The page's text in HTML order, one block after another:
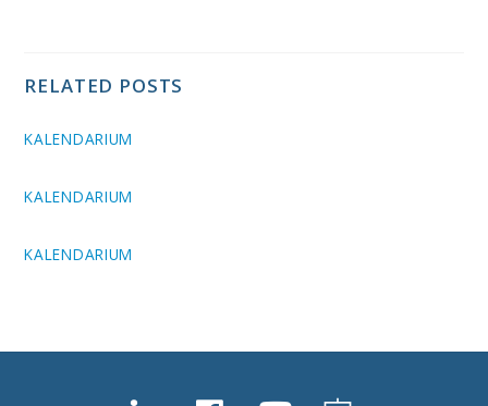
RELATED POSTS
KALENDARIUM
KALENDARIUM
KALENDARIUM